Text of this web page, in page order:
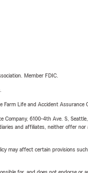
Member FDIC.
Life and Accident
6100-4th Ave. S,
and affiliates, neither offer
may affect certain provisions